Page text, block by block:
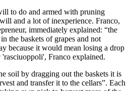
to do and armed with pruning
and a lot of inexperience. Franco,
immediately explained: “the
the baskets of grapes and not
because it would mean losing a drop
Franco explained.
soil by dragging out the baskets it is
and transfer it to the cellars”. Each